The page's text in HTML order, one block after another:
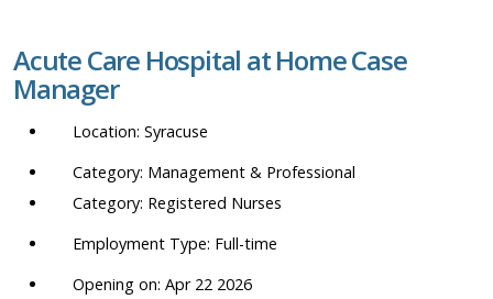
location,
department,
Acute Care Hospital at Home Case
Manager
Syracuse
Management & Professional
Registered Nurses
Full-time
Opening on: Apr 22 2026